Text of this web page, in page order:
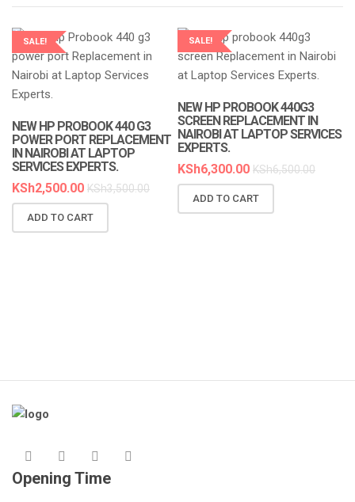
SALE!
LAPTOP SERVICES EXPERTS
NEW HP PROBOOK 440 G3
POWER PORT REPLACEMENT
IN NAIROBI AT LAPTOP
SERVICES EXPERTS.
KSh2,500.00 KSh3,500.00
ADD TO CART
SALE!
LAPTOP SERVICES EXPERTS
NEW HP PROBOOK 440G3
SCREEN REPLACEMENT IN
NAIROBI AT LAPTOP SERVICES
EXPERTS.
KSh6,300.00 KSh6,500.00
ADD TO CART
Opening Time